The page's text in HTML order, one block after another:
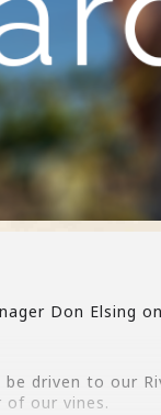
Don Elsing
driven to our
of our vines.